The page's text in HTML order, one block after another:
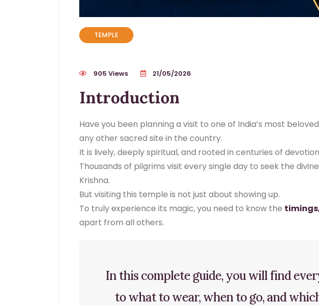
TEMPLE
905 Views 21/05/2026
Introduction
Have you been planning a visit to one of India’s most
any other sacred site in the country.
It is lively, deeply spiritual, and rooted in centuries of
Thousands of pilgrims visit every single day to seek the
Krishna.
But visiting this temple is not just about showing up.
To truly experience its magic, you need to know the
apart from all others.
In this complete guide, you will find
to what to wear, when to go, and